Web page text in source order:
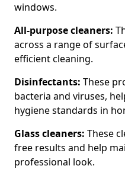
windows.
All-purpose cleaners:
across a range of
efficient cleaning.
Disinfectants: These
bacteria and viruses,
hygiene standards in
Glass cleaners: These
free results and help
professional look.